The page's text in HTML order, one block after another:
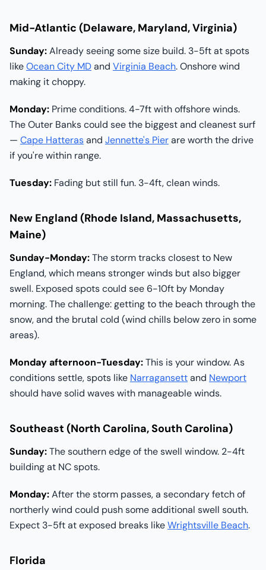
Mid-Atlantic (Delaware, Maryland, Virginia)
Sunday:Already seeing some size build. 3-5ft at spots
likeOcean City MDand Virginia Beach. Onshore wind
making it choppy.
Monday: Prime conditions. 4-7ft with offshore winds.
The Outer Banks could see the biggest and cleanest surf
— Cape Hatterasand Jennette's Pierare worth the drive
if you're within range.
Tuesday: Fading but still fun. 3-4ft, clean winds.
New England (Rhode Island, Massachusetts,
Maine)
Sunday-Monday:The storm tracks closest to New
England, which means stronger winds but also bigger
swell. Exposed spots could see 6-10ft by Monday
morning. The challenge: getting to the beach through the
snow, and the brutal cold (wind chills below zero in some
areas).
Monday afternoon-Tuesday:This is your window. As
conditions settle, spots like Narragansettand Newport
should have solid waves with manageable winds.
Southeast (North Carolina, South Carolina)
Sunday:The southern edge of the swell window. 2-4ft
building at NC spots.
Monday:After the storm passes, a secondary fetch of
northerly wind could push some additional swell south.
Expect 3-5ft at exposed breaks likeWrightsville Beach.
Florida